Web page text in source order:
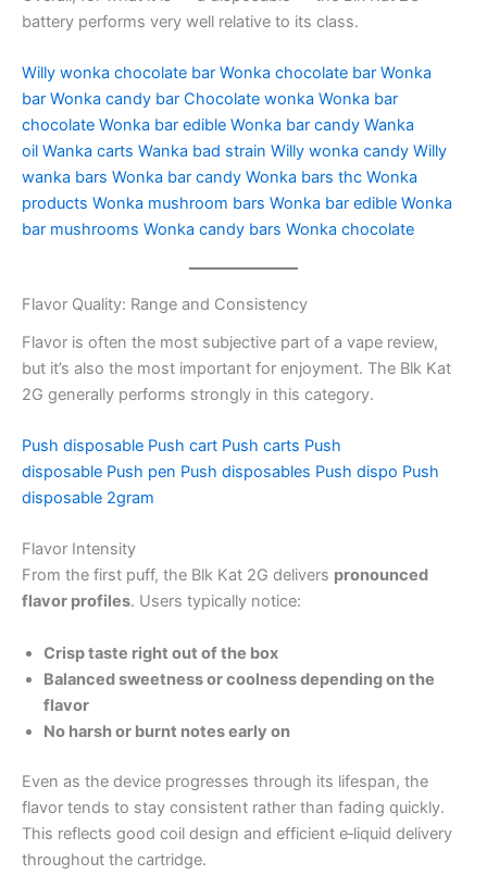
battery performs very well relative to its class.
Willy wonka chocolate bar Wonka chocolate bar Wonka
bar Wonka candy bar Chocolate wonka Wonka bar
chocolate Wonka bar edible Wonka bar candy Wanka
oil Wanka carts Wanka bad strain Willy wonka candy Willy
wanka bars Wonka bar candy Wonka bars thc Wonka
products Wonka mushroom bars Wonka bar edible Wonka
bar mushrooms Wonka candy bars Wonka chocolate
Flavor Quality: Range and Consistency
Flavor is often the most subjective part of a vape review,
but it’s also the most important for enjoyment. The Blk Kat
2G generally performs strongly in this category.
Push disposable Push cart Push carts Push
disposable Push pen Push disposables Push dispo Push
disposable 2gram
Flavor Intensity
From the first puff, the Blk Kat 2G delivers pronounced
flavor profiles. Users typically notice:
Crisp taste right out of the box
Balanced sweetness or coolness depending on the
flavor
No harsh or burnt notes early on
Even as the device progresses through its lifespan, the
flavor tends to stay consistent rather than fading quickly.
This reflects good coil design and efficient e‑liquid delivery
throughout the cartridge.